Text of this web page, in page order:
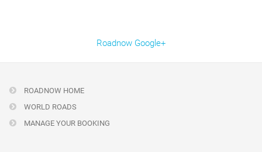
Roadnow Google+
ROADNOW HOME
WORLD ROADS
MANAGE YOUR BOOKING